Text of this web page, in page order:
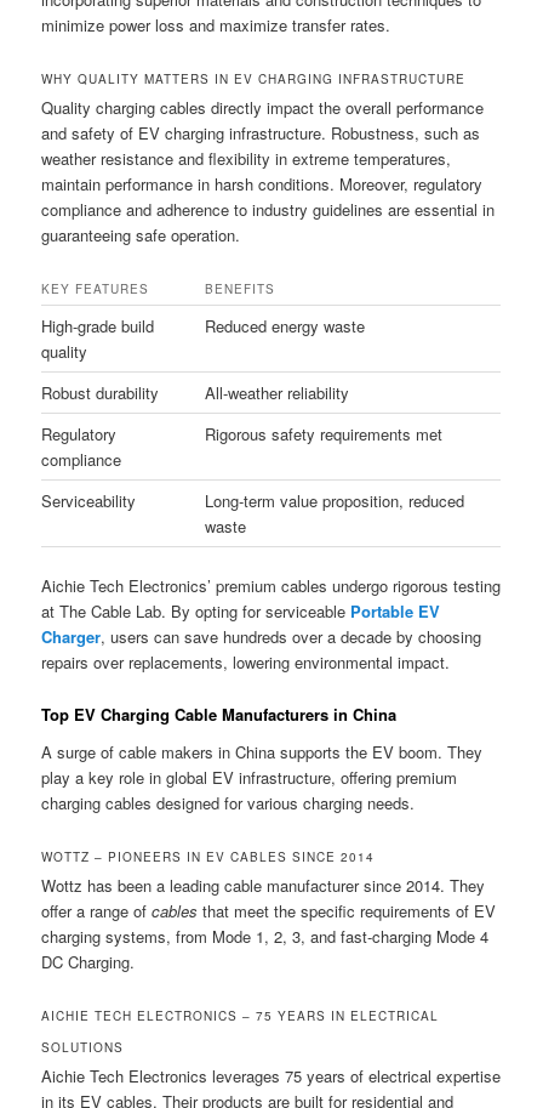
minimize power loss and maximize transfer rates.
WHY QUALITY MATTERS IN EV CHARGING INFRASTRUCTURE
Quality charging cables directly impact the overall performance
and safety of EV charging infrastructure. Robustness, such as
weather resistance and flexibility in extreme temperatures,
maintain performance in harsh conditions. Moreover, regulatory
compliance and adherence to industry guidelines are essential in
guaranteeing safe operation.
KEY FEATURES BENEFITS
High-grade build
quality
Reduced energy waste
Robust durability
All-weather reliability
Regulatory
compliance
Rigorous safety requirements met
Serviceability
Long-term value proposition, reduced
waste
Aichie Tech Electronics’ premium cables undergo rigorous testing
at The Cable Lab. By opting for serviceable Portable EV
Charger, users can save hundreds over a decade by choosing
repairs over replacements, lowering environmental impact.
Top EV Charging Cable Manufacturers in China
A surge of cable makers in China supports the EV boom. They
play a key role in global EV infrastructure, offering premium
charging cables designed for various charging needs.
WOTTZ – PIONEERS IN EV CABLES SINCE 2014
Wottz has been a leading cable manufacturer since 2014. They
offer a range ofcables that meet the specific requirements of EV
charging systems, from Mode 1, 2, 3, and fast-charging Mode 4
DC Charging.
AICHIE TECH ELECTRONICS – 75 YEARS IN ELECTRICAL
SOLUTIONS
Aichie Tech Electronics leverages 75 years of electrical expertise
in its EV cables. Their products are built for residential and